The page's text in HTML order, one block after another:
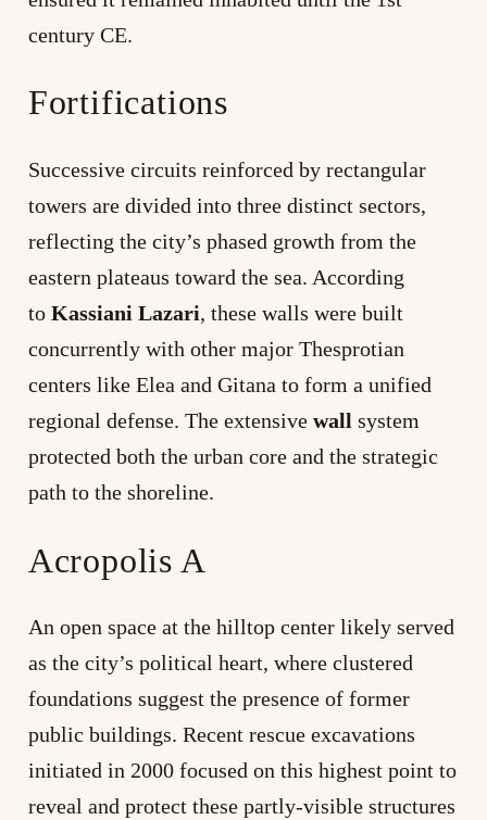
century CE.
Fortifications
Successive circuits reinforced by rectangular
towers are divided into three distinct sectors,
reflecting the city’s phased growth from the
eastern plateaus toward the sea. According
to Kassiani Lazari, these walls were built
concurrently with other major Thesprotian
centers like Elea and Gitana to form a unified
regional defense. The extensive wall system
protected both the urban core and the strategic
path to the shoreline.
Acropolis A
An open space at the hilltop center likely served
as the city’s political heart, where clustered
foundations suggest the presence of former
public buildings. Recent rescue excavations
initiated in 2000 focused on this highest point to
reveal and protect these partly-visible structures